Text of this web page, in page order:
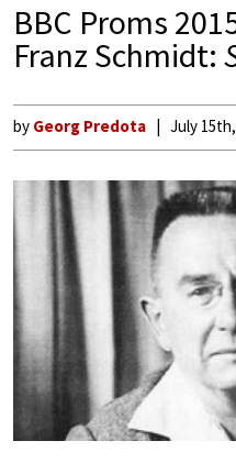
BBC Proms
Franz Schmidt:
by Georg Predota July